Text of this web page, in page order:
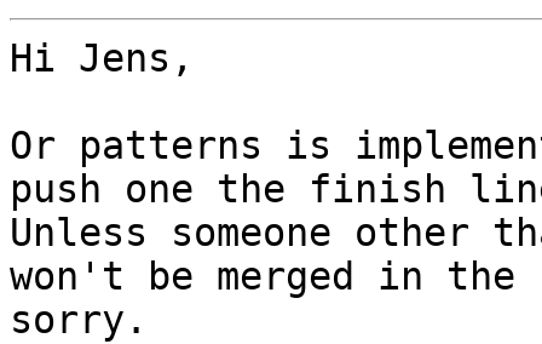
Hi Jens,
Or patterns is
push one the finish
Unless someone other
won't be merged in
sorry.